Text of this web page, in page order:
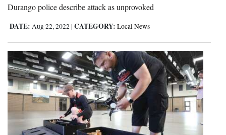
Durango police describe attack as unprovoked
DATE: Aug 22, 2022 | CATEGORY: Local News